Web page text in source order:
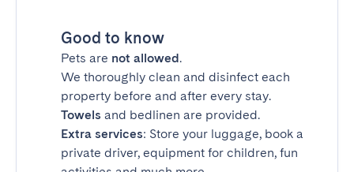
Good to know
Pets are not allowed.
We thoroughly clean and disinfect each
property before and after every stay.
Towels and bedlinen are provided.
Extra services: Store your luggage, book a
private driver, equipment for children, fun